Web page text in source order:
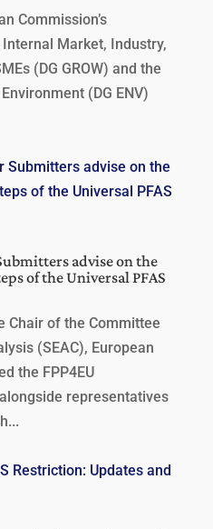
Commission’s
Market, Industry,
(DG GROW) and the
(DG ENV)
advise on the
of the Universal PFAS
Chair of the Committee
(SEAC), European
the FPP4EU
representatives